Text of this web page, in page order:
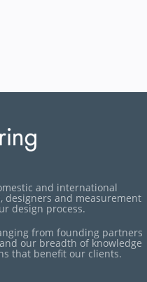
and international
designers and measurement
design process.
from founding partners
our breadth of knowledge
that benefit our clients.